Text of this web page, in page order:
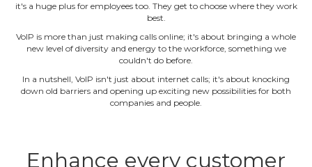
it's a huge plus for employees too. They get to choose where they work
best.
VoIP is more than just making calls online; it's about bringing a whole
new level of diversity and energy to the workforce, something we
couldn't do before.
In a nutshell, VoIP isn't just about internet calls; it's about knocking
down old barriers and opening up exciting new possibilities for both
companies and people.
Enhance every customer